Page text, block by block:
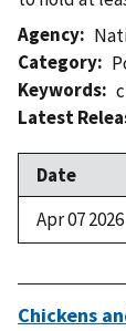
Agency
Category
Keywords
Latest
Date
Apr 07 2026
Chickens